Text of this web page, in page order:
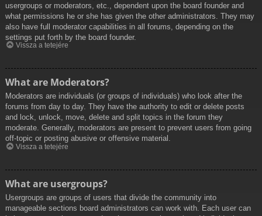
usergroups or moderators, etc., dependent upon the board founder and
what permissions he or she has given the other administrators. They may
also have full moderator capabilities in all forums, depending on the
settings put forth by the board founder.
Vissza a tetejére
What are Moderators?
Moderators are individuals (or groups of individuals) who look after the
forums from day to day. They have the authority to edit or delete posts
and lock, unlock, move, delete and split topics in the forum they
moderate. Generally, moderators are present to prevent users from going
off-topic or posting abusive or offensive material.
Vissza a tetejére
What are usergroups?
Usergroups are groups of users that divide the community into
manageable sections board administrators can work with. Each user can